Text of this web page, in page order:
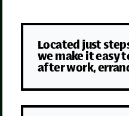
Located just
we make it easy
after work,